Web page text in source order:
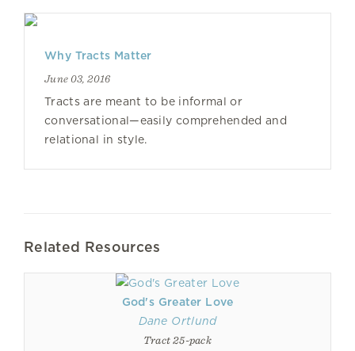
Why Tracts Matter
June 03, 2016
Tracts are meant to be informal or
conversational—easily comprehended and
relational in style.
Related Resources
God's Greater Love
Dane Ortlund
Tract 25-pack